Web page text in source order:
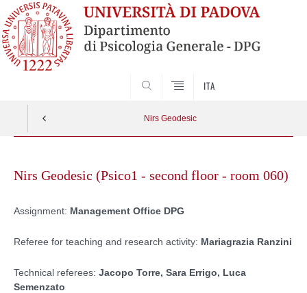
ITA
Nirs Geodesic
contentNirs Geodesic (Psico1 - second floor - room 060)
Assignment: Management Office DPG
Referee for teaching and research activity: Mariagrazia Ranzini
Technical referees: Jacopo Torre, Sara Errigo, Luca
Semenzato